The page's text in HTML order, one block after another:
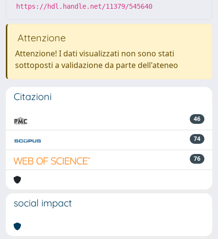
https://hdl.handle.net/11379/545640
Attenzione
Attenzione! I dati visualizzati non sono stati
sottoposti a validazione da parte dell'ateneo
Citazioni
46
74
76
social impact